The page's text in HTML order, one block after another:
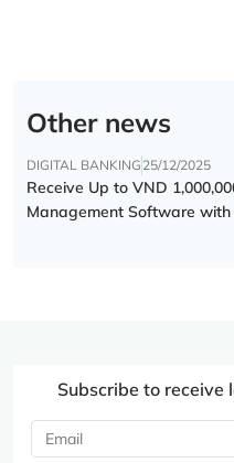
Other news
DIGITAL BANKING 25/12/2025
Receive Up to VND
Management Software
Subscribe to receive